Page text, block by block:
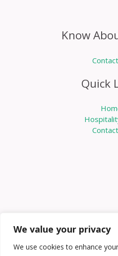
We value your privacy
We use cookies to enhance
Know
Quick